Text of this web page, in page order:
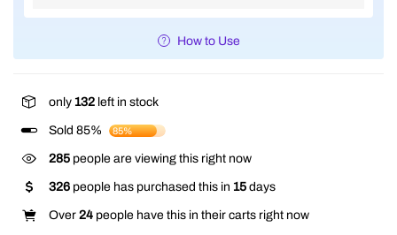
How to Use
only 132 left in stock
Sold 85% 85%
285 people are viewing this right now
326 people has purchased this in 15 days
Over 24 people have this in their carts right now